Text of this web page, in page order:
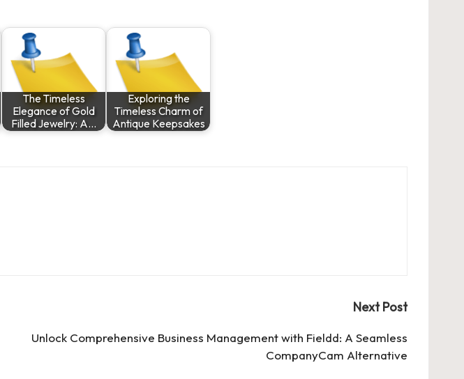
The Timeless
Elegance of Gold
Filled Jewelry: A…
Exploring the
Timeless Charm of
Antique Keepsakes
Next Post
Unlock Comprehensive Business Management with Fieldd: A Seamless
CompanyCam Alternative